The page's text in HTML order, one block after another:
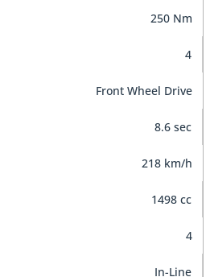
250 Nm
4
Front Wheel Drive
8.6 sec
218 km/h
1498 cc
4
In-Line